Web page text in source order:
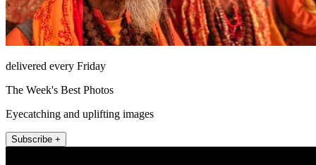
delivered every Friday
The Week's Best Photos
Eyecatching and uplifting images
Subscribe +